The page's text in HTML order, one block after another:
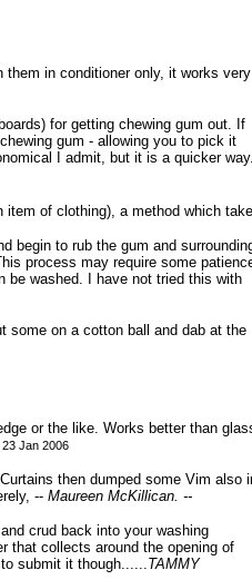
in conditioner only, it works very
for getting chewing gum out. If
gum - allowing you to pick it
I admit, but it is a quicker way.
item of clothing), a method which
begin to rub the gum and
process may require some
be washed. I have not tried this with
some on a cotton ball and dab at the
or the like. Works better than
23 Jan 2006
then dumped some Vim also
-- Maureen McKillican. --
crud back into your washing
that collects around the opening of
submit it though...... TAMMY